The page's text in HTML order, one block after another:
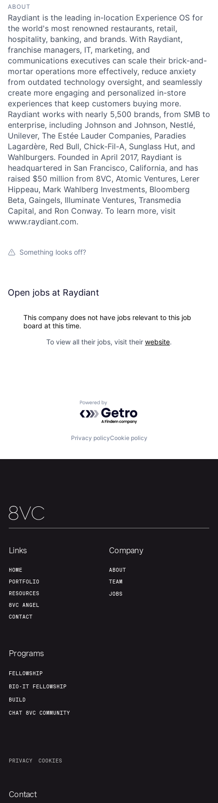
Home Resources
Portfolio Fellowship
About
Team
ABOUT
Raydiant is the leading in-location Experience OS for
the world's most renowned restaurants, retail,
hospitality, banking, and brands. With Raydiant,
franchise managers, IT, marketing, and
communications executives can scale their brick-and-
mortar operations more effectively, reduce anxiety
from outdated technology oversight, and seamlessly
create more engaging and personalized in-store
experiences that keep customers buying more.
Raydiant works with nearly 5,500 brands, from SMB to
enterprise, including Johnson and Johnson, Nestlé,
Unilever, The Estée Lauder Companies, Paradies
Lagardère, Red Bull, Chick-Fil-A, Sunglass Hut, and
Wahlburgers. Founded in April 2017, Raydiant is
headquartered in San Francisco, California, and has
raised $50 million from 8VC, Atomic Ventures, Lerer
Hippeau, Mark Wahlberg Investments, Bloomberg
Beta, Gaingels, Illuminate Ventures, Transmedia
Capital, and Ron Conway. To learn more, visit
www.raydiant.com.
Something looks off?
Open jobs at Raydiant
This company does not have jobs relevant to this job
board at this time.
To view all their jobs, visit their website.
Powered by Getro.com
Privacy policyCookie policy
Links
HOME
PORTFOLIO
RESOURCES
8VC ANGEL
CONTACT
Company
ABOUT
TEAM
JOBS
Programs
FELLOWSHIP
BIO-IT FELLOWSHIP
BUILD
CHAT 8VC COMMUNITY
PRIVACY COOKIES
Contact